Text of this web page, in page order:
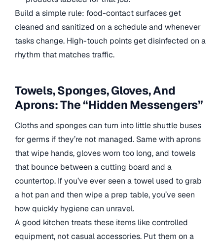
Build a simple rule: food-contact surfaces get
cleaned and sanitized on a schedule and whenever
tasks change. High-touch points get disinfected on a
rhythm that matches traffic.
Towels, Sponges, Gloves, And
Aprons: The “Hidden Messengers”
Cloths and sponges can turn into little shuttle buses
for germs if they’re not managed. Same with aprons
that wipe hands, gloves worn too long, and towels
that bounce between a cutting board and a
countertop. If you’ve ever seen a towel used to grab
a hot pan and then wipe a prep table, you’ve seen
how quickly hygiene can unravel.
A good kitchen treats these items like controlled
equipment, not casual accessories. Put them on a